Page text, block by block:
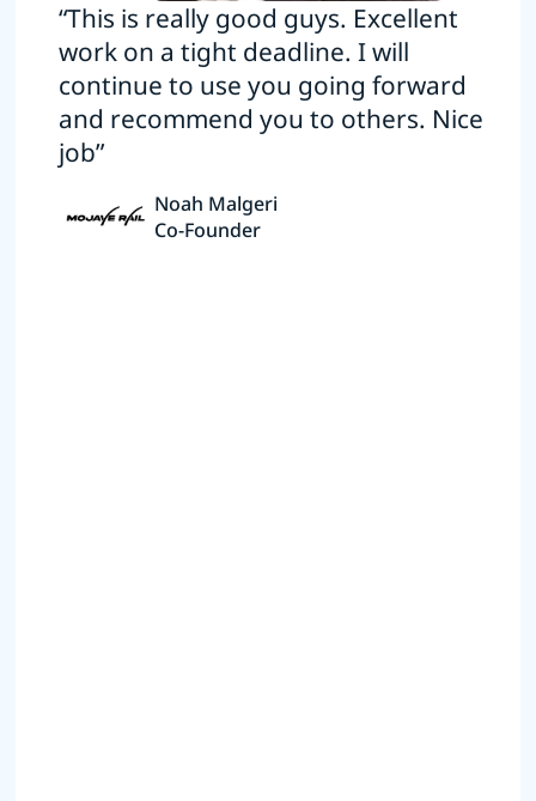
“This is really good guys. Excellent
work on a tight deadline. I will
continue to use you going forward
and recommend you to others. Nice
job”
Noah Malgeri
Co-Founder